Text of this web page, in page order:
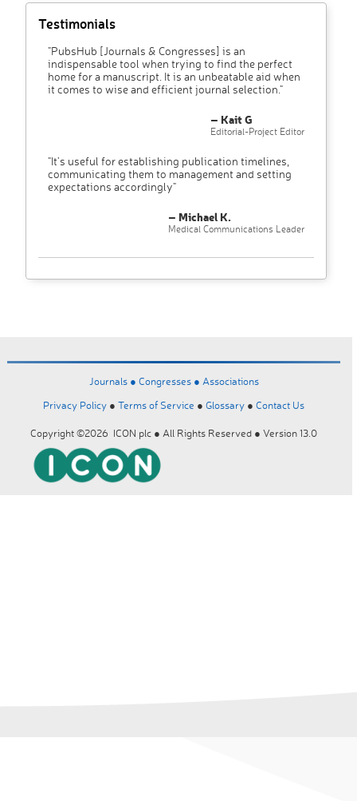
Testimonials
"PubsHub [Journals & Congresses] is an
indispensable tool when trying to find the perfect
home for a manuscript. It is an unbeatable aid when
it comes to wise and efficient journal selection."
– Kait G
Editorial-Project Editor
"It’s useful for establishing publication timelines,
communicating them to management and setting
expectations accordingly"
– Michael K.
Medical Communications Leader
Journals ● Congresses ● Associations
Privacy Policy ● Terms of Service ● Glossary ● Contact Us
Copyright ©2026 ICON plc ● All Rights Reserved ● Version 13.0